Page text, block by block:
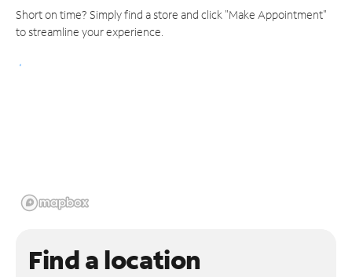
Short on time? Simply find a store and click "Make Appointment"
to streamline your experience.
Find a location